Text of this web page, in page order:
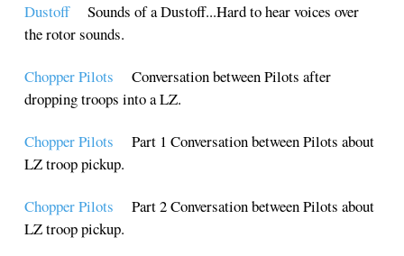
Dustoff
Sounds of a Dustoff...Hard to hear voices over
the rotor sounds.
Chopper Pilots Conversation between Pilots after
dropping troops into a LZ.
Chopper Pilots
Part 1 Conversation between Pilots about
LZ troop pickup.
Chopper Pilots Part 2 Conversation between Pilots about
LZ troop pickup.